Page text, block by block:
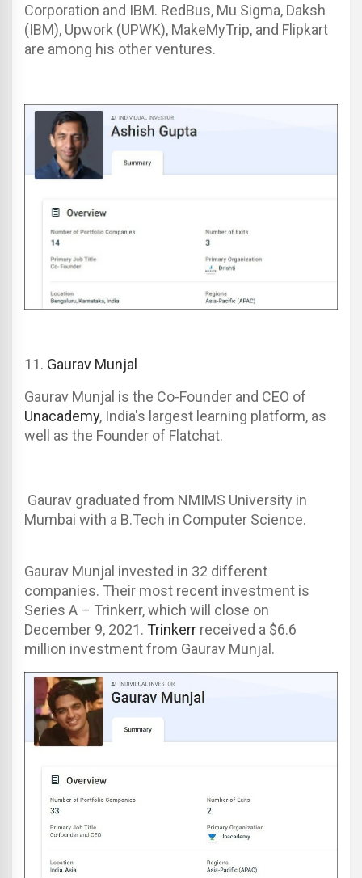
Corporation and IBM. RedBus, Mu Sigma, Daksh
(IBM), Upwork (UPWK), MakeMyTrip, and Flipkart
are among his other ventures.
11. Gaurav Munjal
Gaurav Munjal is the Co-Founder and CEO of
Unacademy, India's largest learning platform, as
well as the Founder of Flatchat.
Gaurav graduated from NMIMS University in
Mumbai with a B.Tech in Computer Science.
Gaurav Munjal invested in 32 different
companies. Their most recent investment is
Series A – Trinkerr, which will close on
December 9, 2021. Trinkerr received a $6.6
million investment from Gaurav Munjal.